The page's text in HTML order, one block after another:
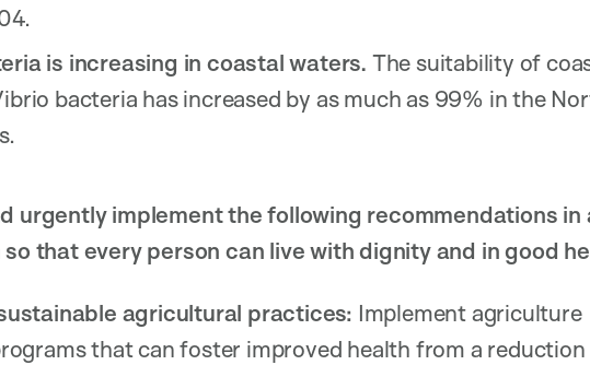
is increasing in coastal waters. The suitability of
bacteria has increased by as much as 99% in the
urgently implement the following recommendations in
that every person can live with dignity and in good
agricultural practices: Implement agriculture
that can foster improved health from a reduction